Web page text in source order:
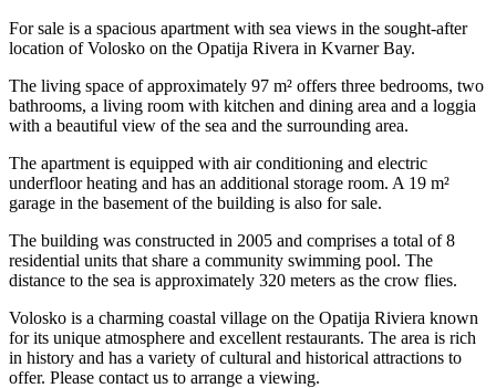
For sale is a spacious apartment with sea views in the sought-after
location of Volosko on the Opatija Rivera in Kvarner Bay.
The living space of approximately 97 m² offers three bedrooms, two
bathrooms, a living room with kitchen and dining area and a loggia
with a beautiful view of the sea and the surrounding area.
The apartment is equipped with air conditioning and electric
underfloor heating and has an additional storage room. A 19 m²
garage in the basement of the building is also for sale.
The building was constructed in 2005 and comprises a total of 8
residential units that share a community swimming pool. The
distance to the sea is approximately 320 meters as the crow flies.
Volosko is a charming coastal village on the Opatija Riviera known
for its unique atmosphere and excellent restaurants. The area is rich
in history and has a variety of cultural and historical attractions to
offer. Please contact us to arrange a viewing.